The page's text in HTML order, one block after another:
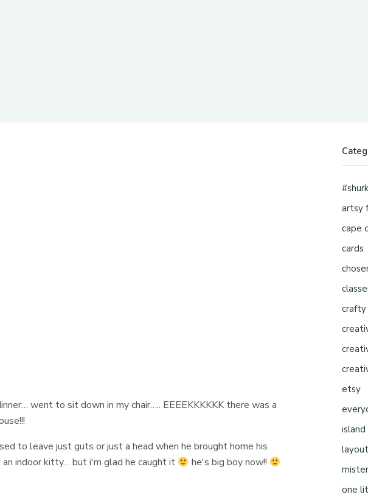
went to sit down in my chair….. EEEEKKKKKK there was a
to leave just guts or just a head when he brought home his
indoor kitty… but i'm glad he caught it
he's big boy now!!
artsy
cape
cards
crafty
etsy
island
one